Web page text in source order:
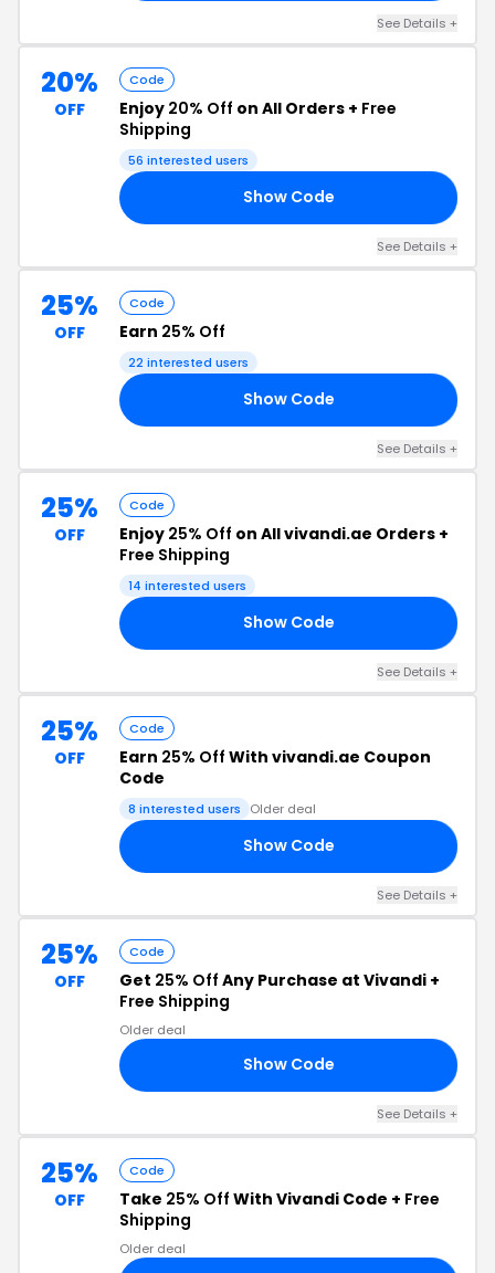
See Details +
20%
OFF
Code
Enjoy 20% Off on All Orders + Free
Shipping
56 interested users
Show Code
See Details +
25%
OFF
Code
Earn 25% Off
22 interested users
Show Code
See Details +
25%
OFF
Code
Enjoy 25% Off on All vivandi.ae Orders +
Free Shipping
14 interested users
Show Code
See Details +
25%
OFF
Code
Earn 25% Off With vivandi.ae Coupon
Code
8 interested users Older deal
Show Code
See Details +
25%
OFF
Code
Get 25% Off
Any Purchase at Vivandi +
Free Shipping
Older deal
Show Code
See Details +
25%
OFF
Code
Take 25% Off With Vivandi Code + Free
Shipping
Older deal